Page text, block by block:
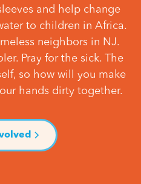
and help change
to children in Africa.
neighbors in NJ.
Pray for the sick. The
so how will you make
hands dirty together.